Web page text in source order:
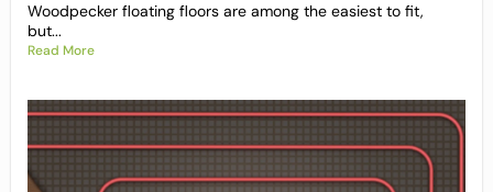
Woodpecker floating floors are among the easiest to fit,
but...
Read More